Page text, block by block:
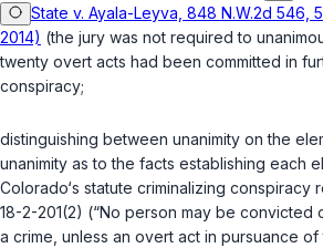
State v. Ayala-Leyva, 848 N.W.2d 546,
2014) (the jury was not required to
twenty overt acts had been committed in
conspiracy;
distinguishing between unanimity on the
unanimity as to the facts establishing each
Colorado‘s statute criminalizing conspiracy
18-2-201(2) (“No person may be convicted
a crime, unless an overt act in pursuance of